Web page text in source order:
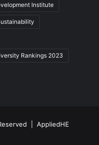
Institute
Rankings 2023
| AppliedHE